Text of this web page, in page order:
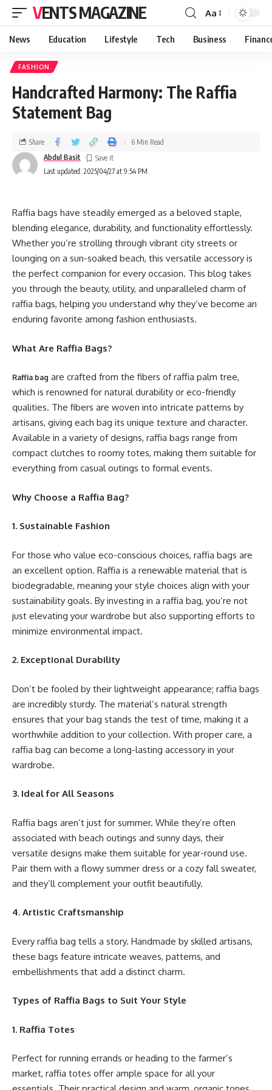
VENTS MAGAZINE Aa
News Education Lifestyle Tech Business
FASHION
Handcrafted Harmony: The Raffia
Statement Bag
Last updated: 2025/04/27 at 9:54 PM
Abdul Basit
Share 6 Min Read
Raffia bags have steadily emerged as a beloved staple,
blending elegance, durability, and functionality effortlessly.
Whether you’re strolling through vibrant city streets or
lounging on a sun-soaked beach, this versatile accessory is
the perfect companion for every occasion. This blog takes
you through the beauty, utility, and unparalleled charm of
raffia bags, helping you understand why they’ve become an
enduring favorite among fashion enthusiasts.
What Are Raffia Bags?
Raffia bag are crafted from the fibers of raffia palm tree,
which is renowned for natural durability or eco-friendly
qualities. The fibers are woven into intricate patterns by
artisans, giving each bag its unique texture and character.
Available in a variety of designs, raffia bags range from
compact clutches to roomy totes, making them suitable for
everything from casual outings to formal events.
Why Choose a Raffia Bag?
1. Sustainable Fashion
For those who value eco-conscious choices, raffia bags are
an excellent option. Raffia is a renewable material that is
biodegradable, meaning your style choices align with your
sustainability goals. By investing in a raffia bag, you’re not
just elevating your wardrobe but also supporting efforts to
minimize environmental impact.
2. Exceptional Durability
Don’t be fooled by their lightweight appearance; raffia bags
are incredibly sturdy. The material’s natural strength
ensures that your bag stands the test of time, making it a
worthwhile addition to your collection. With proper care, a
raffia bag can become a long-lasting accessory in your
wardrobe.
3. Ideal for All Seasons
Raffia bags aren’t just for summer. While they’re often
associated with beach outings and sunny days, their
versatile designs make them suitable for year-round use.
Pair them with a flowy summer dress or a cozy fall sweater,
and they’ll complement your outfit beautifully.
4. Artistic Craftsmanship
Every raffia bag tells a story. Handmade by skilled artisans,
these bags feature intricate weaves, patterns, and
embellishments that add a distinct charm.
Types of Raffia Bags to Suit Your Style
1. Raffia Totes
Perfect for running errands or heading to the farmer’s
market, raffia totes offer ample space for all your